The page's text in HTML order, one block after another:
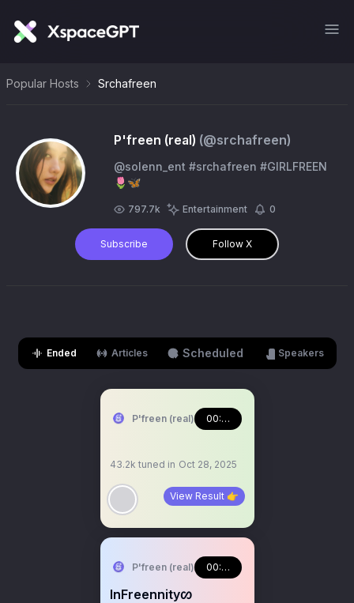
Popular Hosts Srchafreen
P'freen (real) (@srchafreen)
@solenn_ent #srchafreen #GIRLFREEN
🌷🦋
797.7k Entertainment 0
Subscribe Follow X
Ended Articles Scheduled Speakers
P'freen (real) 00:55:58
43.2k tuned in Oct 28, 2025
View Result 👉
P'freen (real) 00:39:34
InFreennityᦠ